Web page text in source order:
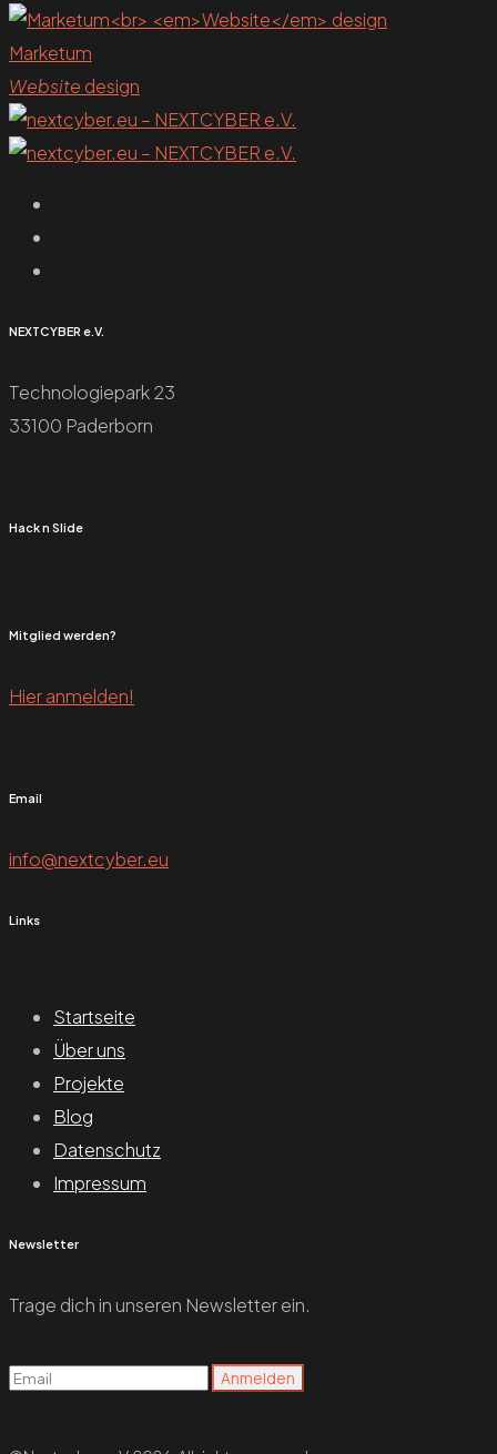
Marketum
Website design
NEXTCYBER e.V.
Technologiepark 23
33100 Paderborn
Hack n Slide
Mitglied werden?
Hier anmelden!
Email
info@nextcyber.eu
Links
Startseite
Über uns
Projekte
Blog
Datenschutz
Impressum
Newsletter
Trage dich in unseren Newsletter ein.